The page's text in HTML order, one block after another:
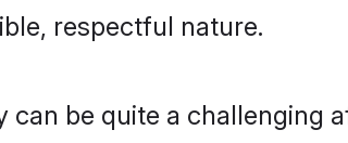
respectful nature.
be quite a challenging